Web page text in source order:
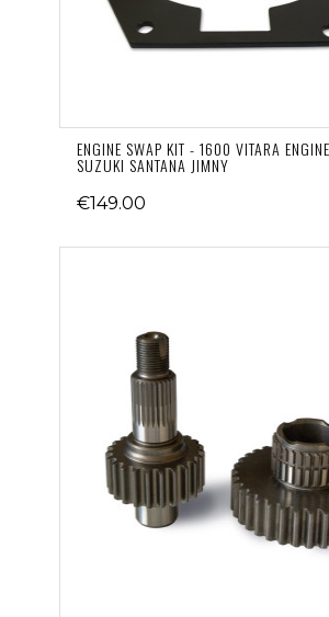
ENGINE SWAP KIT - 1600 VITARA
SUZUKI SANTANA JIMNY
€149.00